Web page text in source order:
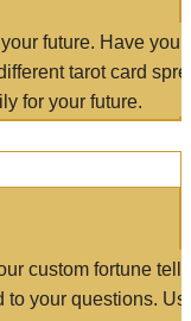
future. Have
tarot card
for your future.
custom fortune
your questions.